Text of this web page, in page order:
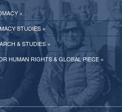
»
STUDIES »
& STUDIES »
HUMAN RIGHTS & GLOBAL PIECE »